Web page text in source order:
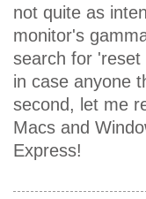
not quite as
monitor's
search for 'reset
in case anyone
second, let me
Macs and
Express!